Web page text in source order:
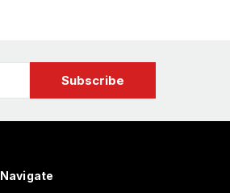
Navigate